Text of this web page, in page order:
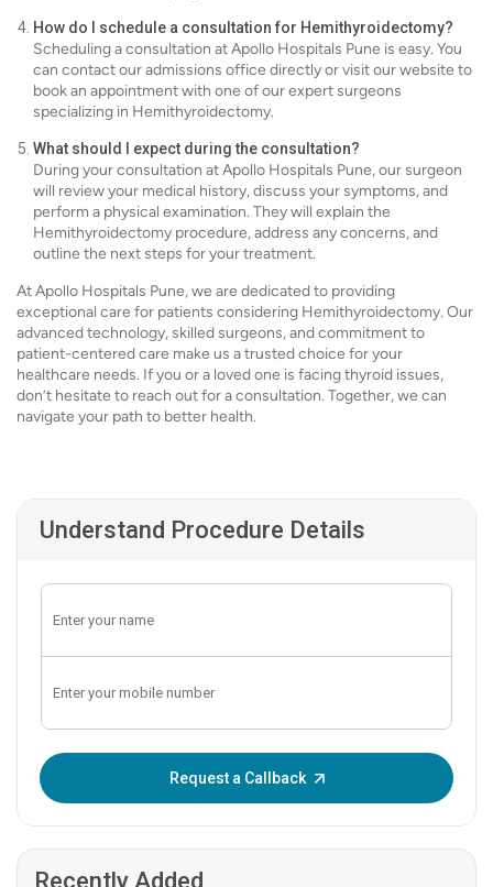
How do I schedule a consultation for Hemithyroidectomy?
Scheduling a consultation at Apollo Hospitals Pune is easy. You
can contact our admissions office directly or visit our website to
book an appointment with one of our expert surgeons
specializing in Hemithyroidectomy.
What should I expect during the consultation?
During your consultation at Apollo Hospitals Pune, our surgeon
will review your medical history, discuss your symptoms, and
perform a physical examination. They will explain the
Hemithyroidectomy procedure, address any concerns, and
outline the next steps for your treatment.
At Apollo Hospitals Pune, we are dedicated to providing
exceptional care for patients considering Hemithyroidectomy. Our
advanced technology, skilled surgeons, and commitment to
patient-centered care make us a trusted choice for your
healthcare needs. If you or a loved one is facing thyroid issues,
don’t hesitate to reach out for a consultation. Together, we can
navigate your path to better health.
Understand Procedure Details
Request a Callback
Recently Added